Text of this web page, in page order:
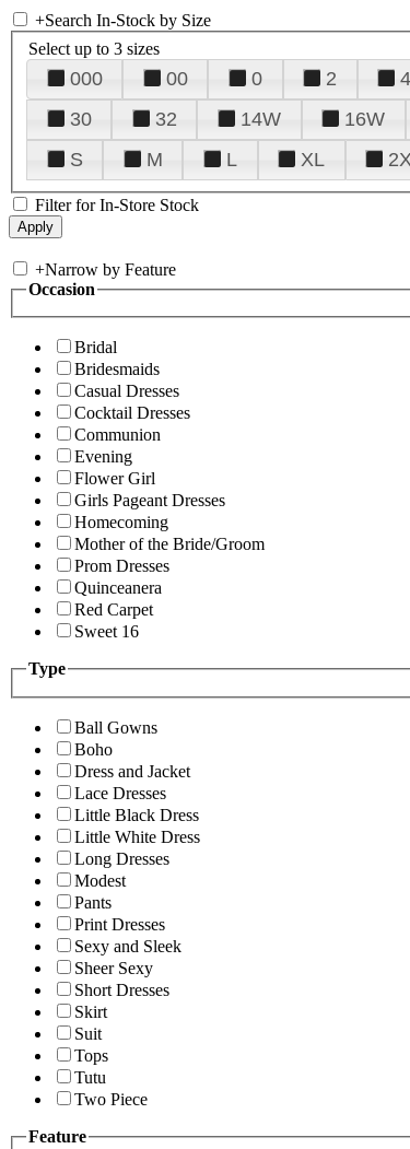
+Search In-Stock by Size
Select up to 3 sizes
000 00 0 2 4
30
32 14W 16W
S
M L XL
Filter for In-Store Stock
+Narrow by Feature
Occasion
Bridal
Bridesmaids
Casual Dresses
Cocktail Dresses
Communion
Evening
Flower Girl
Girls Pageant Dresses
Homecoming
Mother of the Bride/Groom
Prom Dresses
Quinceanera
Red Carpet
Sweet 16
Type
Ball Gowns
Boho
Dress and Jacket
Lace Dresses
Little Black Dress
Little White Dress
Long Dresses
Modest
Pants
Print Dresses
Sexy and Sleek
Sheer Sexy
Short Dresses
Skirt
Suit
Tops
Tutu
Two Piece
Feature